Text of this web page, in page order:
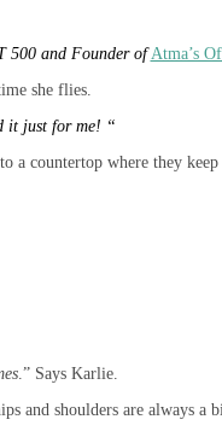
500 and Founder of Atma’s
she flies.
it just for me! “
countertop where they
.” Says Karlie.
and shoulders are always